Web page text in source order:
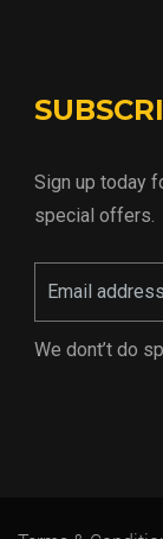
Sign up today
special offers.
We dont’t do